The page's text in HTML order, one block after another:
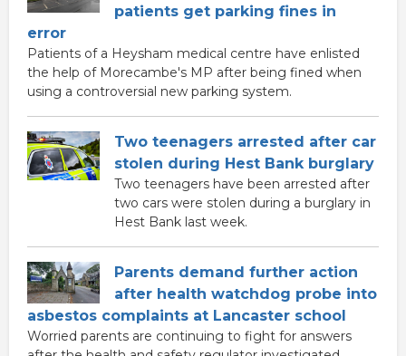
patients get parking fines in
error
Patients of a Heysham medical centre have enlisted
the help of Morecambe's MP after being fined when
using a controversial new parking system.
Two teenagers arrested after car
stolen during Hest Bank burglary
Two teenagers have been arrested after
two cars were stolen during a burglary in
Hest Bank last week.
Parents demand further action
after health watchdog probe into
asbestos complaints at Lancaster school
Worried parents are continuing to fight for answers